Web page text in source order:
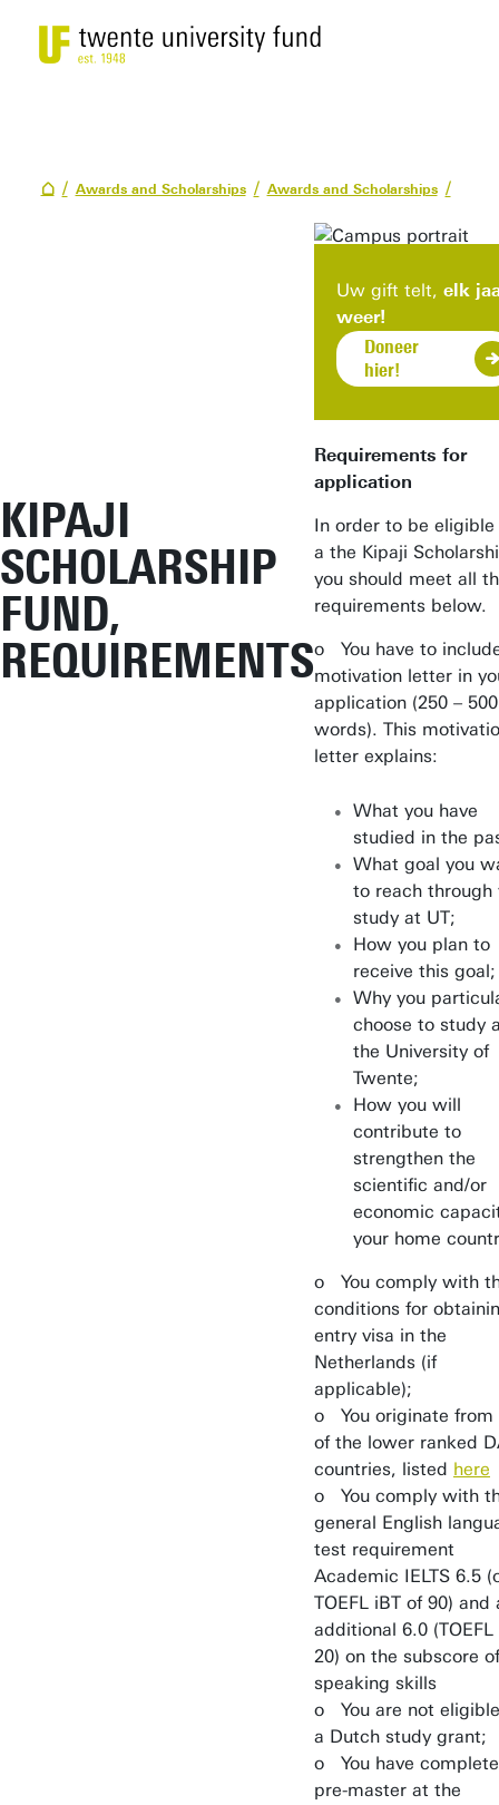
Awards and Scholarships Awards and Scholarships
Uw gift telt, elk
weer!
Doneer
hier!
KIPAJI
SCHOLARSHIP
FUND,
REQUIREMENTS
Requirements for
application
In order to be eligible
a the Kipaji
you should meet all
requirements below.
o You have to
motivation letter in
application (250 – 500
words). This
letter explains:
What you have
studied in the
What goal you
to reach through
study at UT;
How you plan to
receive this goal;
Why you
choose to study
the University of
Twente;
How you will
contribute to
strengthen the
scientific and/or
economic
your home
o You comply with
conditions for
entry visa in the
Netherlands (if
applicable);
o You originate from
of the lower ranked
countries, listed here
o You comply with
general English
test requirement
Academic IELTS 6.5
TOEFL iBT of 90) and
additional 6.0 (TOEFL
20) on the subscore of
speaking skills
o You are not
a Dutch study grant;
o You have
pre-master at the